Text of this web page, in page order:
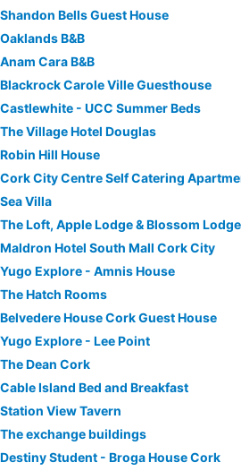
Shandon Bells Guest House
Oaklands B&B
Anam Cara B&B
Blackrock Carole Ville Guesthouse
Castlewhite - UCC Summer Beds
The Village Hotel Douglas
Robin Hill House
Cork City Centre Self Catering
Sea Villa
The Loft, Apple Lodge & Blossom Lodge
Maldron Hotel South Mall Cork City
Yugo Explore - Amnis House
The Hatch Rooms
Belvedere House Cork Guest House
Yugo Explore - Lee Point
The Dean Cork
Cable Island Bed and Breakfast
Station View Tavern
The exchange buildings
Destiny Student - Broga House Cork